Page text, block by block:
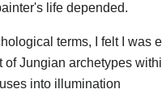
life depended.
terms, I felt I was
of Jungian archetypes
into illumination